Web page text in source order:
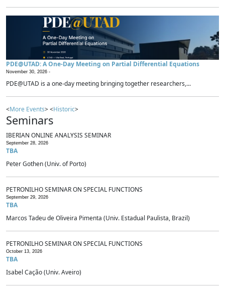
PDE@UTAD: A One-Day Meeting on Partial Differential Equations
November 30, 2026 -
PDE@UTAD is a one-day meeting bringing together researchers,...
<More Events> <Historic>
Seminars
IBERIAN ONLINE ANALYSIS SEMINAR
September 28, 2026
TBA
Peter Gothen (Univ. of Porto)
PETRONILHO SEMINAR ON SPECIAL FUNCTIONS
September 29, 2026
TBA
Marcos Tadeu de Oliveira Pimenta (Univ. Estadual Paulista, Brazil)
PETRONILHO SEMINAR ON SPECIAL FUNCTIONS
October 13, 2026
TBA
Isabel Cação (Univ. Aveiro)